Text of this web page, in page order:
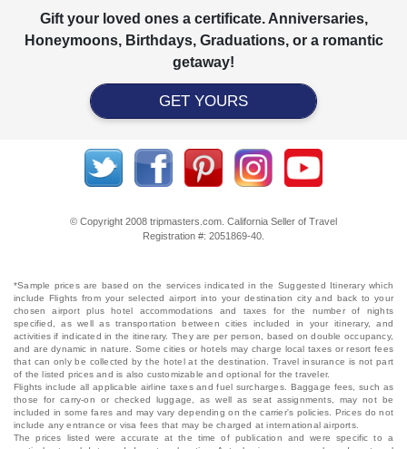
Gift your loved ones a certificate. Anniversaries,
Honeymoons, Birthdays, Graduations, or a romantic
getaway!
GET YOURS
© Copyright 2008 tripmasters.com. California Seller of Travel
Registration #: 2051869‐40.
*Sample prices are based on the services indicated in the Suggested Itinerary which
include Flights from your selected airport into your destination city and back to your
chosen airport plus hotel accommodations and taxes for the number of nights
specified, as well as transportation between cities included in your itinerary, and
activities if indicated in the itinerary. They are per person, based on double occupancy,
and are dynamic in nature. Some cities or hotels may charge local taxes or resort fees
that can only be collected by the hotel at the destination. Travel insurance is not part
of the listed prices and is also customizable and optional for the traveler.
Flights include all applicable airline taxes and fuel surcharges. Baggage fees, such as
those for carry-on or checked luggage, as well as seat assignments, may not be
included in some fares and may vary depending on the carrier's policies. Prices do not
include any entrance or visa fees that may be charged at international airports.
The prices listed were accurate at the time of publication and were specific to a